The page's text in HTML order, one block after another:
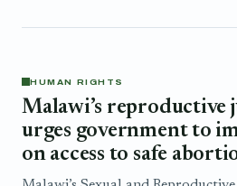
HUMAN RIGHTS
Malawi’s reproductive
urges government to
on access to safe